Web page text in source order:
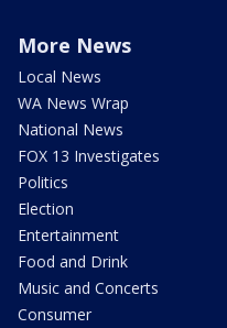
More News
Local News
WA News Wrap
National News
FOX 13 Investigates
Politics
Election
Entertainment
Food and Drink
Music and Concerts
Consumer